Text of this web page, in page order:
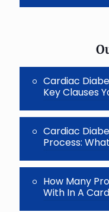
Cardiac
Key Clauses
Cardiac
Process:
How Many
With In A